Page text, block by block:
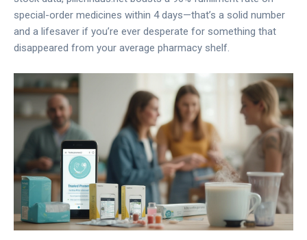
special-order medicines within 4 days—that’s a solid number
and a lifesaver if you’re ever desperate for something that
disappeared from your average pharmacy shelf.